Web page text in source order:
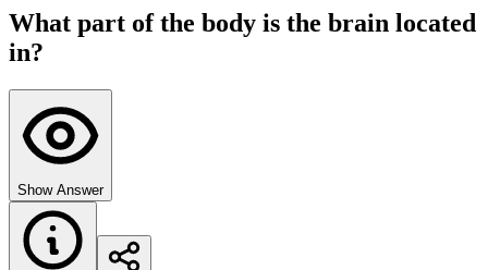
What part of the body is the brain located
in?
Show Answer